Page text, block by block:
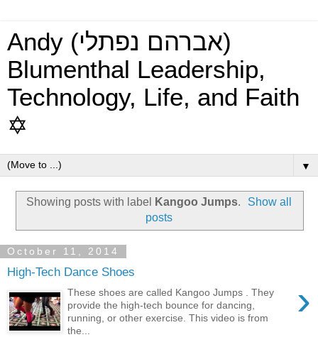
Andy (אברהם נפתלי)
Blumenthal Leadership,
Technology, Life, and Faith
✡
▼
Showing posts with label Kangoo Jumps.
Show all
posts
October 11, 2014
High-Tech Dance Shoes
›
These shoes are called Kangoo Jumps . They
provide the high-tech bounce for dancing,
running, or other exercise. This video is from
the...